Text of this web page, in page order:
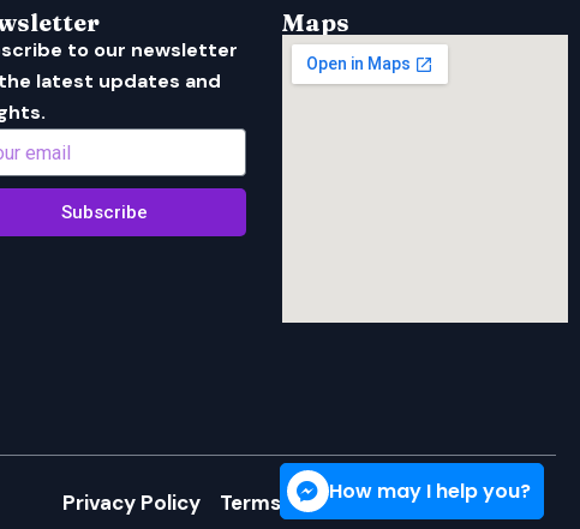
to our newsletter
latest updates and
Subscribe
Maps
Privacy Policy Terms of Service Cookie Policy
How may I help you?